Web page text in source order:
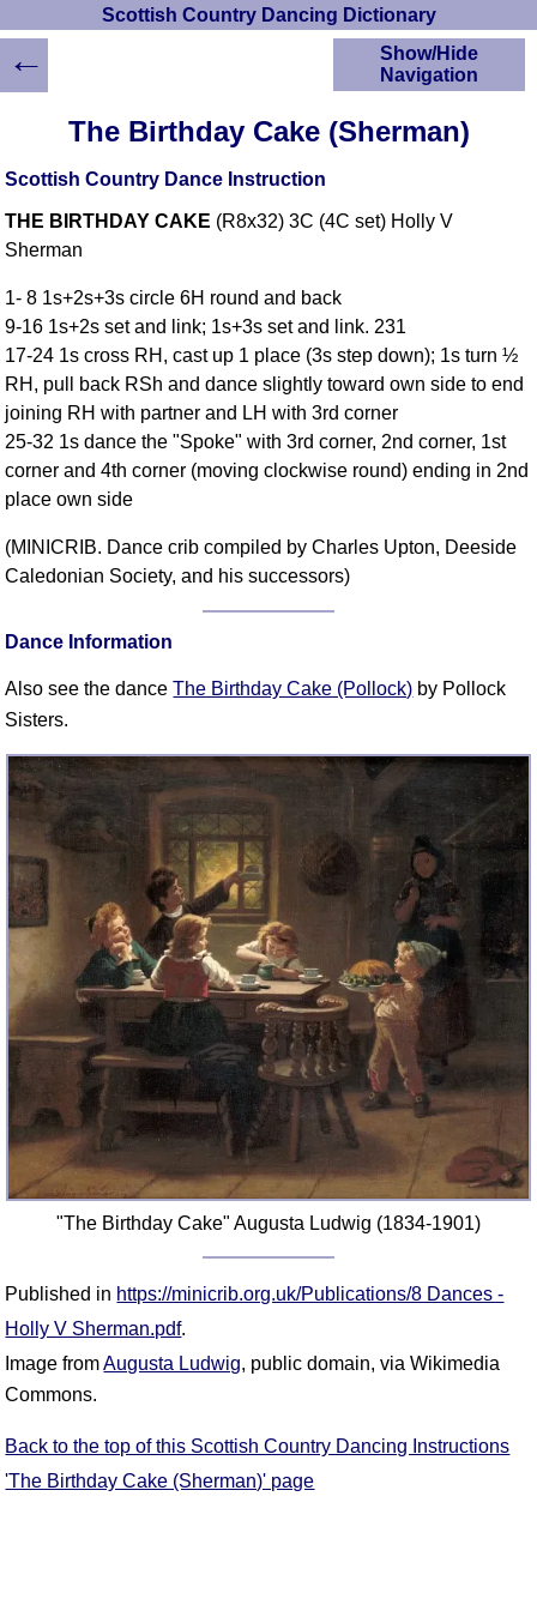
Scottish Country Dancing Dictionary
The Birthday Cake (Sherman)
Scottish Country Dance Instruction
THE BIRTHDAY CAKE (R8x32) 3C (4C set) Holly V
Sherman
1- 8 1s+2s+3s circle 6H round and back
9-16 1s+2s set and link; 1s+3s set and link. 231
17-24 1s cross RH, cast up 1 place (3s step down); 1s turn ½
RH, pull back RSh and dance slightly toward own side to end
joining RH with partner and LH with 3rd corner
25-32 1s dance the "Spoke" with 3rd corner, 2nd corner, 1st
corner and 4th corner (moving clockwise round) ending in 2nd
place own side
(MINICRIB. Dance crib compiled by Charles Upton, Deeside
Caledonian Society, and his successors)
Dance Information
Also see the danceThe Birthday Cake (Pollock) by Pollock
Sisters.
"The Birthday Cake" Augusta Ludwig (1834-1901)
Published in https://minicrib.org.uk/Publications/8 Dances -
Holly V Sherman.pdf.
Image fromAugusta Ludwig, public domain, via Wikimedia
Commons.
Back to the top of this Scottish Country Dancing Instructions
'The Birthday Cake (Sherman)' page
Show/Hide
Navigation
Scottish Country
Instructions
YouTube Videos
Ceilidh Dances
Dance Devisers
RSCDS Books
Types Of Dance
Types Of Sets
Set Structure
Figures
Complex Figures
Timing
Flow Of The Dance
Terms Diagrams
Terms Videos
SCD Miscellany
FAQ
Resources
Search This Site
Copy Links
Please Donate
←